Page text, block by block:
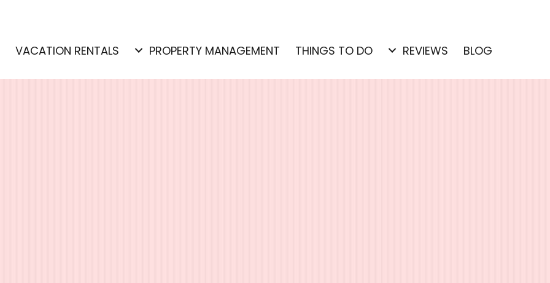
VACATION RENTALS PROPERTY MANAGEMENT THINGS TO DO REVIEWS BLOG